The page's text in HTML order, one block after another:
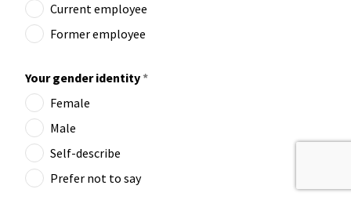
Current employee
Former employee
Your gender identity*
Female
Male
Self-describe
Prefer not to say